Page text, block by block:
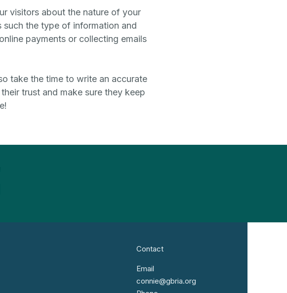
visitors about the nature of your
the type of information and
payments or collecting emails
take the time to write an accurate
trust and make sure they keep
Contact
Email
connie@gbria.org